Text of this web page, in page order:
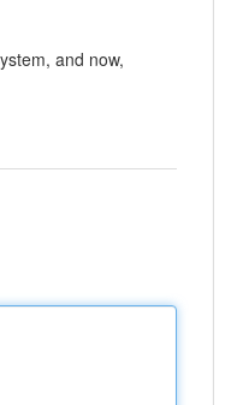
and now,